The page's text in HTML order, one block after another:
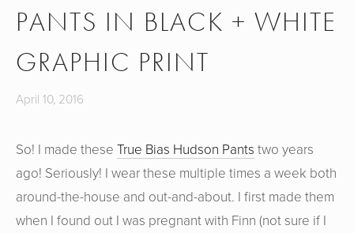
PANTS IN BLACK + WHITE
GRAPHIC PRINT
April 10, 2016
So! I made these True Bias Hudson Pants two years
ago! Seriously! I wear these multiple times a week both
around-the-house and out-and-about. I first made them
when I found out I was pregnant with Finn (not sure if I